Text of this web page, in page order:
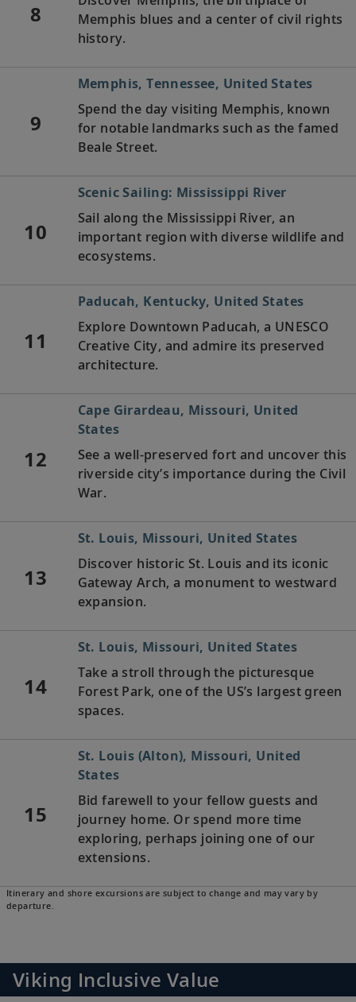
8
Memphis blues and a center of civil rights
history.
9
Memphis, Tennessee, United States
Spend the day visiting Memphis, known
for notable landmarks such as the famed
Beale Street.
10
Scenic Sailing: Mississippi River
Sail along the Mississippi River, an
important region with diverse wildlife and
ecosystems.
11
Paducah, Kentucky, United States
Explore Downtown Paducah, a UNESCO
Creative City, and admire its preserved
architecture.
12
Cape Girardeau, Missouri, United
States
See a well-preserved fort and uncover this
riverside city’s importance during the Civil
War.
13
St. Louis, Missouri, United States
Discover historic St. Louis and its iconic
Gateway Arch, a monument to westward
expansion.
14
St. Louis, Missouri, United States
Take a stroll through the picturesque
Forest Park, one of the US’s largest green
spaces.
15
St. Louis (Alton), Missouri, United
States
Bid farewell to your fellow guests and
journey home. Or spend more time
exploring, perhaps joining one of our
extensions.
Itinerary and shore excursions are subject to change and may vary by
departure.
Viking Inclusive Value